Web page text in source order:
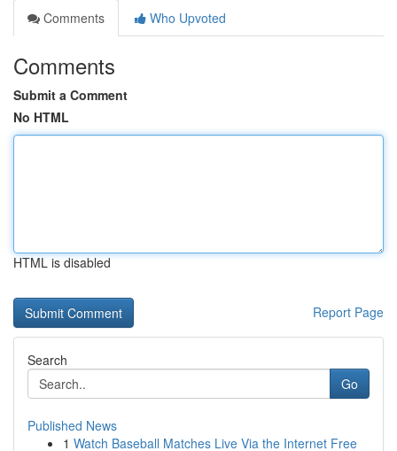
Comments
Who Upvoted
Comments
Submit a Comment
No HTML
HTML is disabled
Report Page
Search
Go
Published News
1 Watch Baseball Matches Live Via the Internet Free